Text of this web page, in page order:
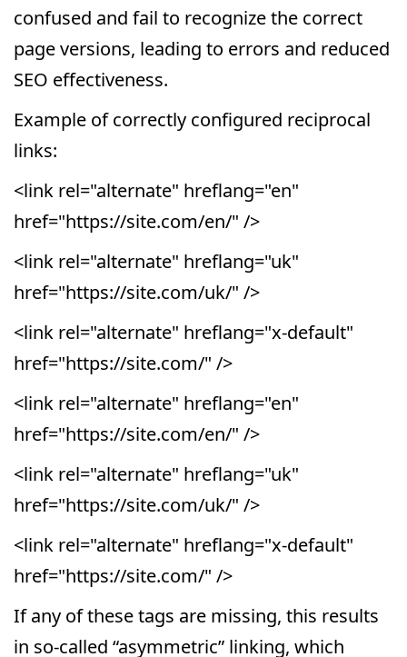
confused and fail to recognize the correct
page versions, leading to errors and reduced
SEO effectiveness.
Example of correctly configured reciprocal
links:
<link rel="alternate" hreflang="en"
href="https://site.com/en/" />
<link rel="alternate" hreflang="uk"
href="https://site.com/uk/" />
<link rel="alternate" hreflang="x-default"
href="https://site.com/" />
<link rel="alternate" hreflang="en"
href="https://site.com/en/" />
<link rel="alternate" hreflang="uk"
href="https://site.com/uk/" />
<link rel="alternate" hreflang="x-default"
href="https://site.com/" />
If any of these tags are missing, this results
in so-called “asymmetric” linking, which